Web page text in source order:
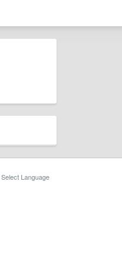
Select Language